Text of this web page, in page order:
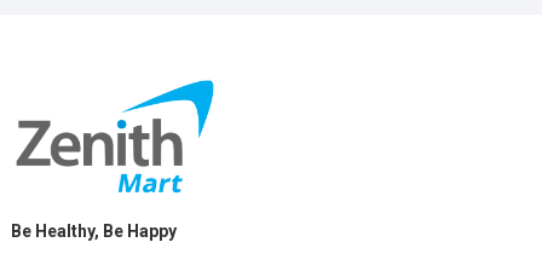
Be Healthy, Be Happy